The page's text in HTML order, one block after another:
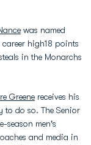
was named
career high18 points
in the Monarchs
Greene receives his
do so. The Senior
season men's
and media in